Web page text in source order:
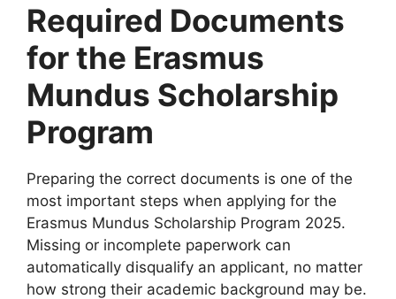
Required Documents
for the Erasmus
Mundus Scholarship
Program
Preparing the correct documents is one of the
most important steps when applying for the
Erasmus Mundus Scholarship Program 2025.
Missing or incomplete paperwork can
automatically disqualify an applicant, no matter
how strong their academic background may be.